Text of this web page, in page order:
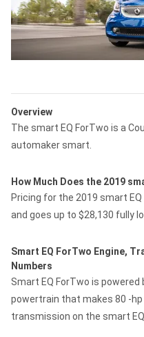
Overview
The smart EQ ForTwo is a
automaker smart.
How Much Does the 2019
Pricing for the 2019 smart
and goes up to $28,130 fully
Smart EQ ForTwo Engine,
Numbers
Smart EQ ForTwo is powered
powertrain that makes 80 -
transmission on the smart